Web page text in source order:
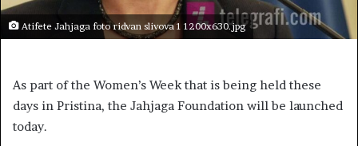
Atifete Jahjaga foto ridvan slivova 1 1200x630.jpg
As part of the Women’s Week that is being held these
days in Pristina, the Jahjaga Foundation will be launched
today.